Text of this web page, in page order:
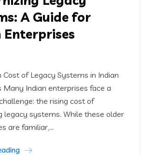
A Guide for
Enterprises
Cost of Legacy Systems in Indian
Many Indian enterprises face a
the rising cost of
legacy systems. While these older
are familiar,...